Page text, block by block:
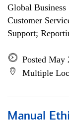
Global Business
Customer
Support;
Posted May
Multiple
Manual